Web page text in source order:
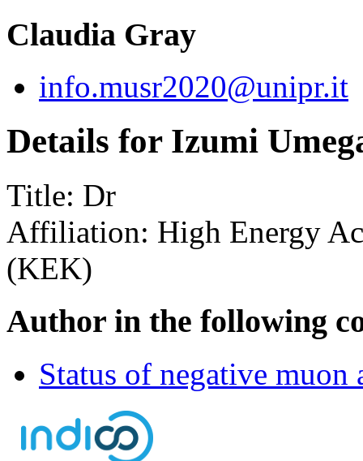
Claudia Gray
info.musr2020@unipr.it
Details for Izumi
Title: Dr
Affiliation: High Energy
(KEK)
Author in the following
Status of negative muon